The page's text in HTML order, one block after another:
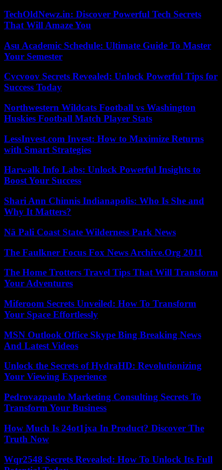
TechOldNewz.in: Discover Powerful Tech Secrets
That Will Amaze You
Asu Academic Schedule: Ultimate Guide To Master
Your Semester
Cvcvoov Secrets Revealed: Unlock Powerful Tips for
Success Today
Northwestern Wildcats Football vs Washington
Huskies Football Match Player Stats
LessInvest.com Invest: How to Maximize Returns
with Smart Strategies
Harwalk Info Labs: Unlock Powerful Insights to
Boost Your Success
Shari Ann Chinnis Indianapolis: Who Is She and
Why It Matters?
Nā Pali Coast State Wilderness Park News
The Faulkner Focus Fox News Archive.Org 2011
The Home Trotters Travel Tips That Will Transform
Your Adventures
Miferoom Secrets Unveiled: How To Transform
Your Space Effortlessly
MSN Outlook Office Skype Bing Breaking News
And Latest Videos
Unlock the Secrets of HydraHD: Revolutionizing
Your Viewing Experience
Pedrovazpaulo Marketing Consulting Secrets To
Transform Your Business
How Much Is 24ot1jxa In Product? Discover The
Truth Now
Wqr2548 Secrets Revealed: How To Unlock Its Full